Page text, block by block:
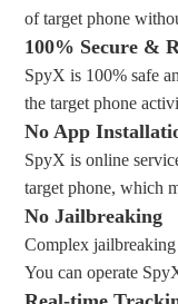
of target phone
100% Secure &
SpyX is 100% safe
the target phone
No App
SpyX is online
target phone, which
No Jailbreaking
Complex
You can operate